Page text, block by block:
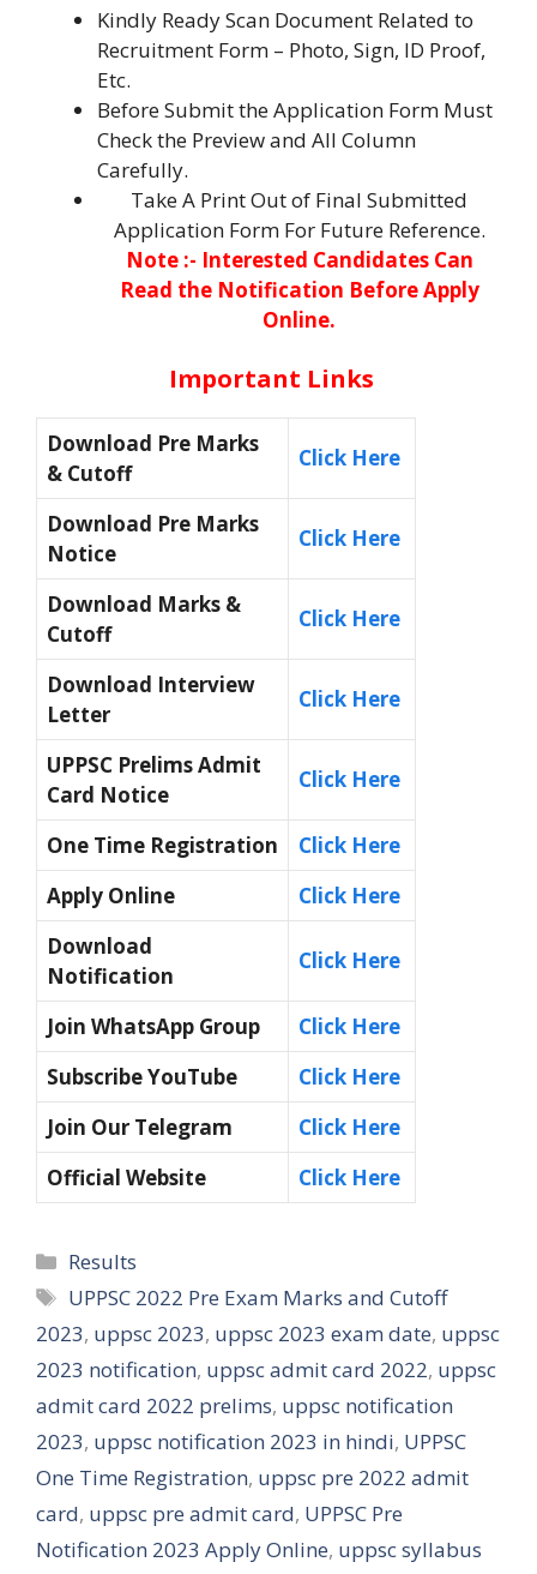
Kindly Ready Scan Document Related to
Recruitment Form – Photo, Sign, ID Proof,
Etc.
Before Submit the Application Form Must
Check the Preview and All Column
Carefully.
Take A Print Out of Final Submitted
Application Form For Future Reference.
Note :- Interested Candidates Can
Read the Notification Before Apply
Online.
Important Links
Download Pre Marks
& Cutoff
Click Here
Download Pre Marks
Notice
Click Here
Download Marks &
Cutoff
Click Here
Download Interview
Letter
Click Here
UPPSC Prelims Admit
Card Notice
Click Here
One Time Registration
Click Here
Apply Online
Click Here
Download
Notification
Click Here
Join WhatsApp Group
Click Here
Subscribe YouTube
Click Here
Join Our Telegram
Click Here
Official Website
Click Here
Categories
Results
Tags
UPPSC 2022 Pre Exam Marks and Cutoff
2023, uppsc 2023, uppsc 2023 exam date, uppsc
2023 notification, uppsc admit card 2022, uppsc
admit card 2022 prelims, uppsc notification
2023, uppsc notification 2023 in hindi, UPPSC
One Time Registration, uppsc pre 2022 admit
card, uppsc pre admit card, UPPSC Pre
Notification 2023 Apply Online, uppsc syllabus